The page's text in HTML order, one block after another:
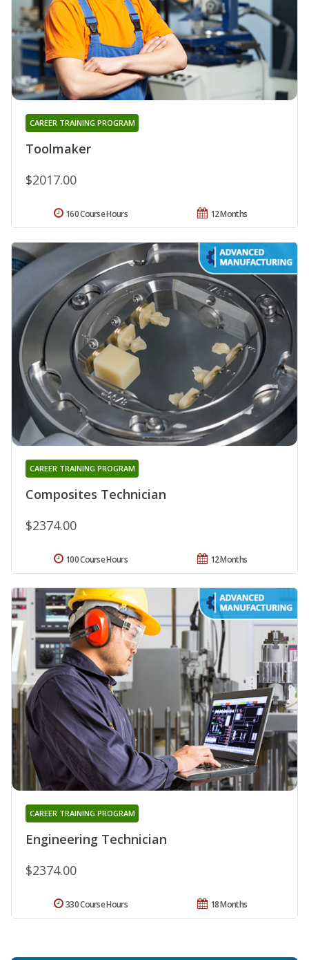
Toolmaker
CAREER TRAINING PROGRAM
$2017.00
12 Months
160 Course Hours
Composites Technician
CAREER TRAINING PROGRAM
$2374.00
12 Months
100 Course Hours
Engineering Technician
CAREER TRAINING PROGRAM
$2374.00
18 Months
330 Course Hours